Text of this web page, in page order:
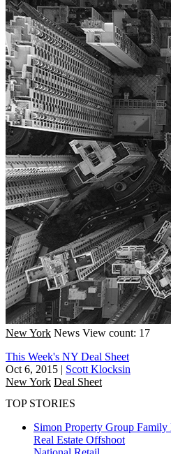
New York News View count: 17
This Week's NY Deal Sheet
Oct 6, 2015 | Scott Klocksin
New York Deal Sheet
TOP STORIES
Simon Property Group
Real Estate Offshoot